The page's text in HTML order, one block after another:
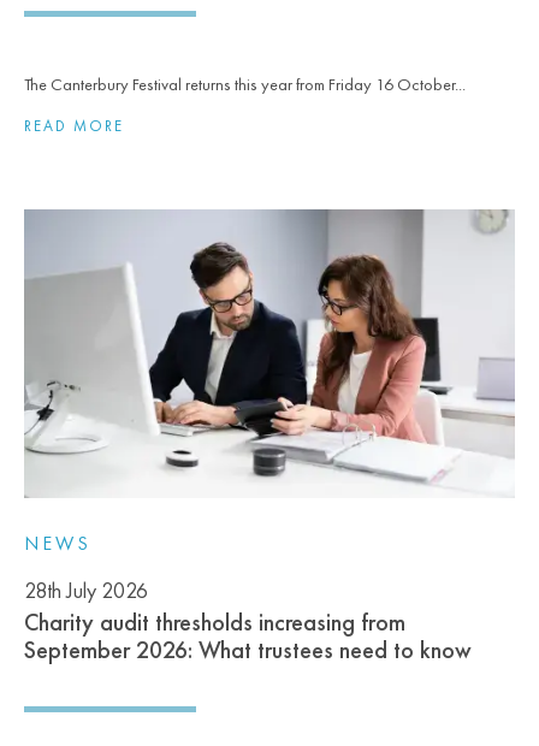
The Canterbury Festival returns this year from Friday 16 October...
READ MORE
NEWS
28th July 2026
Charity audit thresholds increasing from
September 2026: What trustees need to know